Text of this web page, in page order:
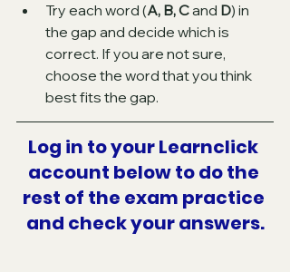
Try each word (A, B, C and D) in
the gap and decide which is
correct. If you are not sure,
choose the word that you think
best fits the gap.
Log in to your Learnclick
account below to do the
rest of the exam practice
and check your answers.